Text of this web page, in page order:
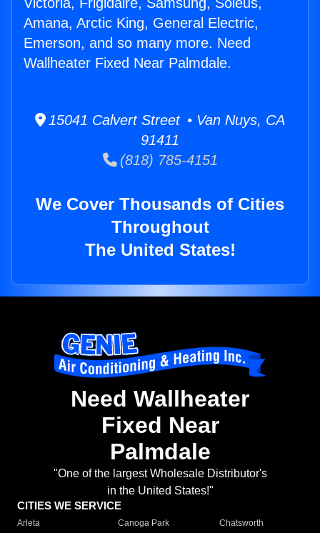
Amana, Arctic King, General Electric,
Emerson, and so many more. Need
Wallheater Fixed Near Palmdale.
15041 Calvert Street • Van Nuys, CA
91411
(818) 785-4151
We Cover Thousands of Cities
Throughout
The United States!
Need Wallheater
Fixed Near
Palmdale
"One of the largest Wholesale Distributor's
in the United States!"
CITIES WE SERVICE
Arleta Canoga Park
Chatsworth